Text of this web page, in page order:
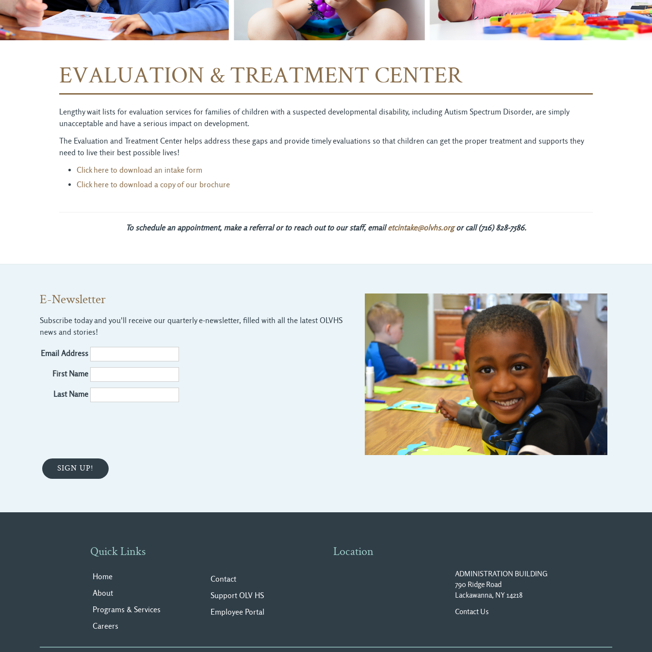
EVALUATION & TREATMENT CENTER
Lengthy wait lists for evaluation services for families of children with a suspected developmental disability, including Autism Spectrum Disorder, are simply
unacceptable and have a serious impact on development.
The Evaluation and Treatment Center helps address these gaps and provide timely evaluations so that children can get the proper treatment and supports they
need to live their best possible lives!
Click here to download an intake form
Click here to download a copy of our brochure
To schedule an appointment, make a referral or to reach out to our staff, emailetcintake@olvhs.orgor call (716) 828-7586.
E-Newsletter
Subscribe today and you'll receive our quarterly e-newsletter, filled with all the latest OLVHS
news and stories!
Email Address
First Name
Last Name
Quick Links
Home
About
Programs & Services
Careers
Contact
Support OLV HS
Employee Portal
Location
ADMINISTRATION BUILDING
790 Ridge Road
Lackawanna, NY 14218
Contact Us